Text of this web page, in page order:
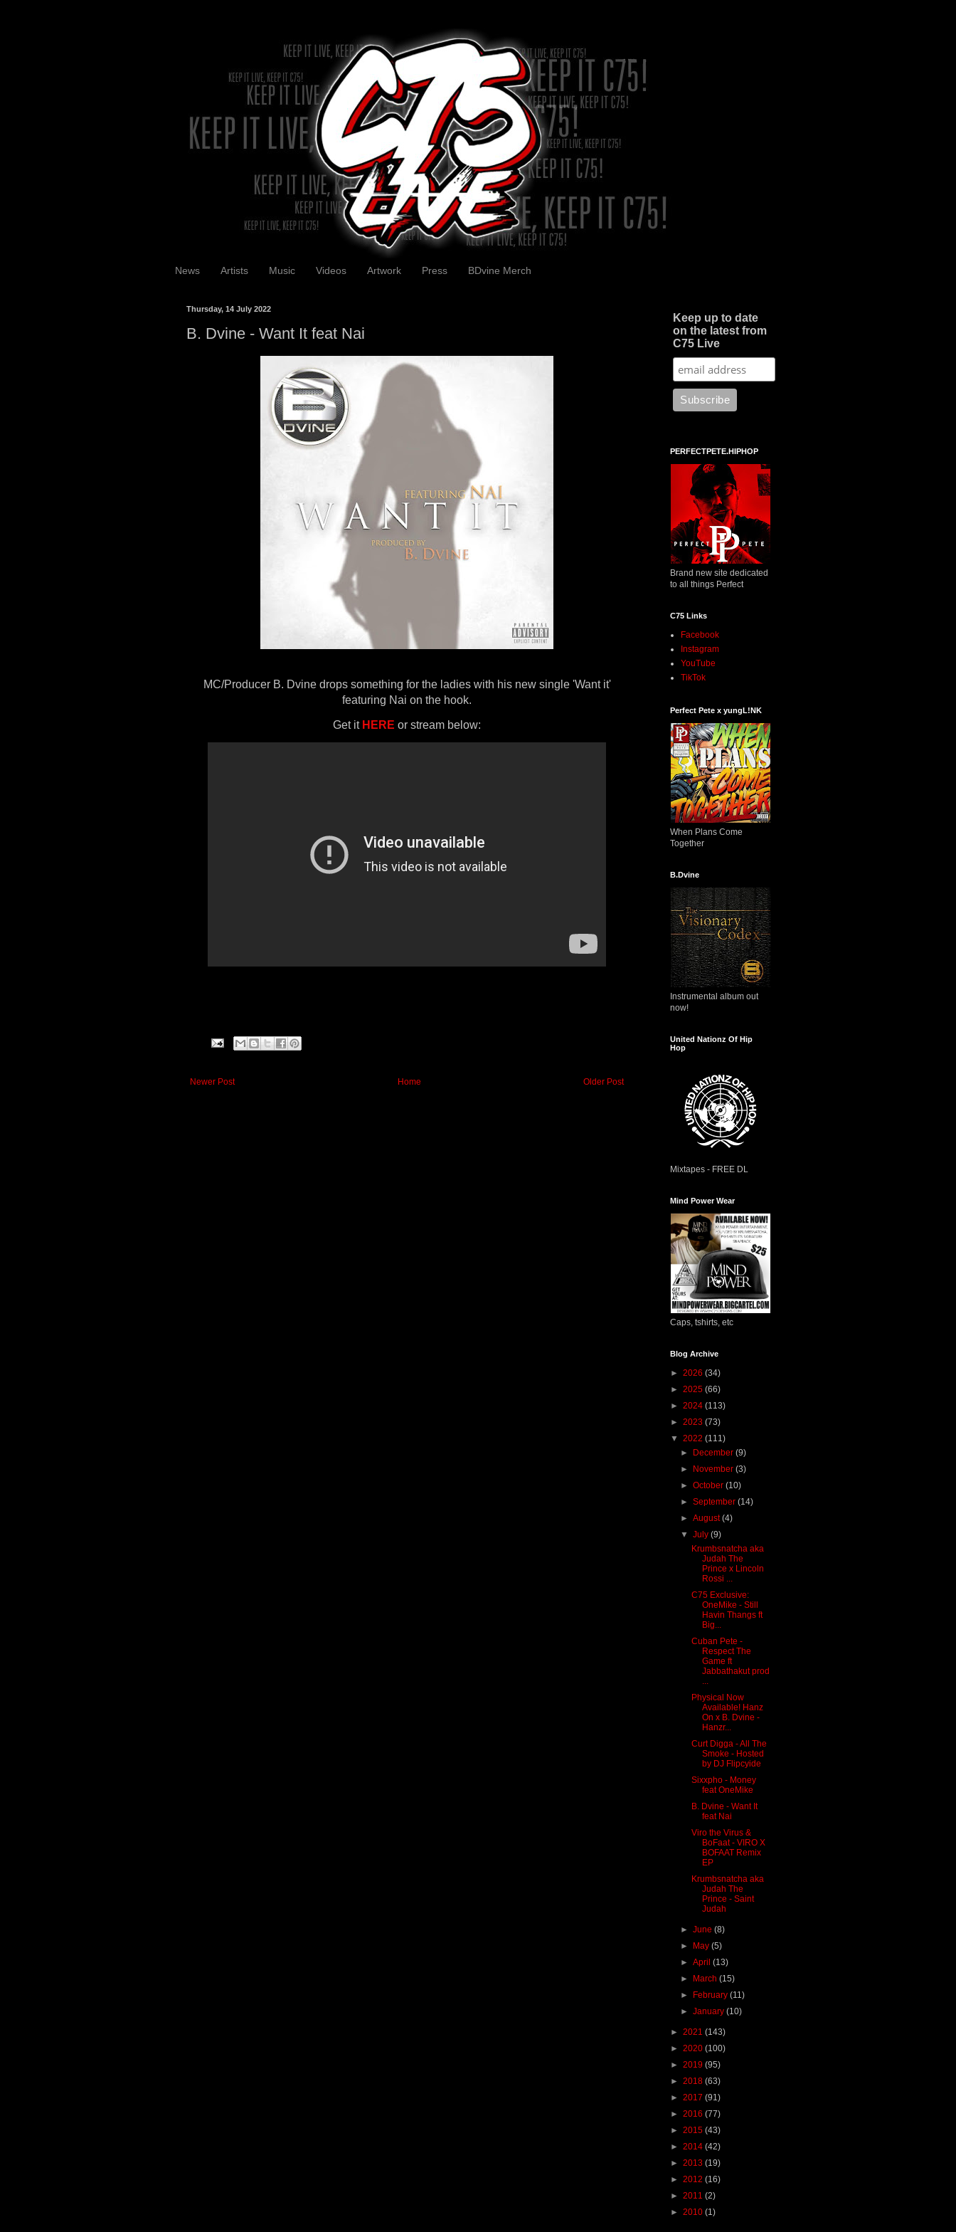
News Artists Music Videos Artwork Press BDvine Merch
Thursday, 14 July 2022
B. Dvine - Want It feat Nai
MC/Producer B. Dvine drops something for the ladies with his new single 'Want it'
featuring Nai on the hook.
Get it HERE or stream below:
Newer Post Older Post
Home
Keep up to date
on the latest from
C75 Live
PERFECTPETE.HIPHOP
Brand new site dedicated
to all things Perfect
C75 Links
Facebook
Instagram
YouTube
TikTok
Perfect Pete x yungL!NK
When Plans Come
Together
B.Dvine
Instrumental album out
now!
United Nationz Of Hip
Hop
Mixtapes - FREE DL
Mind Power Wear
Caps, tshirts, etc
Blog Archive
► 2026 (34)
► 2025 (66)
► 2024 (113)
► 2023 (73)
▼ 2022 (111)
► December(9)
► November(3)
►October(10)
►September(14)
►August(4)
▼July(9)
Krumbsnatcha aka
Judah The
Prince x Lincoln
Rossi ...
C75 Exclusive:
OneMike - Still
Havin Thangs ft
Big...
Cuban Pete -
Respect The
Game ft
Jabbathakut prod
Physical Now
Available! Hanz
On x B. Dvine -
Hanzr...
Curt Digga - All The
Smoke - Hosted
by DJ Flipcyide
Sixxpho - Money
feat OneMike
B. Dvine - Want It
feat Nai
Viro the Virus &
BoFaat - VIRO X
BOFAAT Remix
EP
Krumbsnatcha aka
Judah The
Prince - Saint
Judah
►June(8)
► May(5)
►April(13)
► March(15)
► February(11)
►January(10)
► 2021 (143)
► 2020 (100)
► 2019 (95)
► 2018 (63)
► 2017 (91)
► 2016 (77)
► 2015 (43)
► 2014 (42)
► 2013 (19)
► 2012 (16)
► 2011 (2)
► 2010 (1)